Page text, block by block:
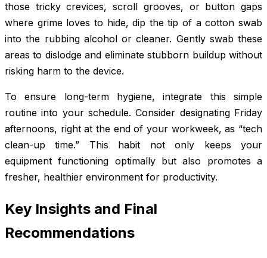
those tricky crevices, scroll grooves, or button gaps
where grime loves to hide, dip the tip of a cotton swab
into the rubbing alcohol or cleaner. Gently swab these
areas to dislodge and eliminate stubborn buildup without
risking harm to the device.
To ensure long-term hygiene, integrate this simple
routine into your schedule. Consider designating Friday
afternoons, right at the end of your workweek, as “tech
clean-up time.” This habit not only keeps your
equipment functioning optimally but also promotes a
fresher, healthier environment for productivity.
Key Insights and Final
Recommendations